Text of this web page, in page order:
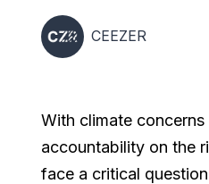
CEEZER
With climate
accountability on the
face a critical